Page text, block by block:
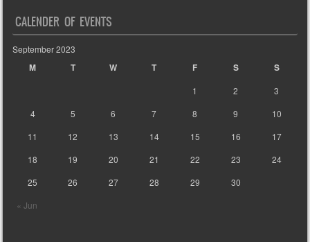
CALENDER OF EVENTS
September 2023
M T W T F S S
« Jun
1 2
3
4
5 6 7 8 9
10
11
12 13 14 15 16
17
18
19 20 21 22 23
24
25
26 27 28 29 30